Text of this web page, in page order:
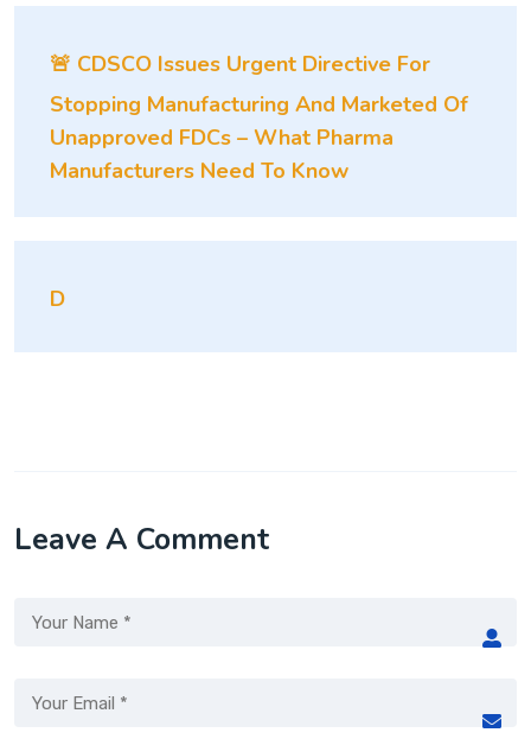
🚨 CDSCO Issues Urgent Directive For
Stopping Manufacturing And Marketed Of
Unapproved FDCs – What Pharma
Manufacturers Need To Know
D
Leave A Comment